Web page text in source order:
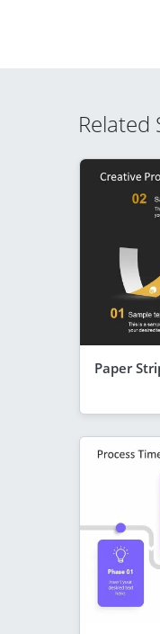
Related
Paper